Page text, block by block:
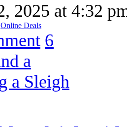
2025 at 4:32
Online Deals
6